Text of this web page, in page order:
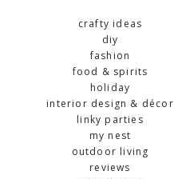
crafty ideas
diy
fashion
food & spirits
holiday
interior design & décor
linky parties
my nest
outdoor living
reviews